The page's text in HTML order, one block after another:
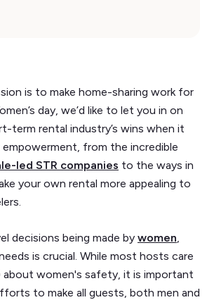
is to make home-sharing work for
day, we’d like to let you in on
term rental industry’s wins when it
from the incredible
led STR companies to the ways in
your own rental more appealing to
decisions being made by women,
is crucial. While most hosts care
about women's safety, it is important
to make all guests, both men and